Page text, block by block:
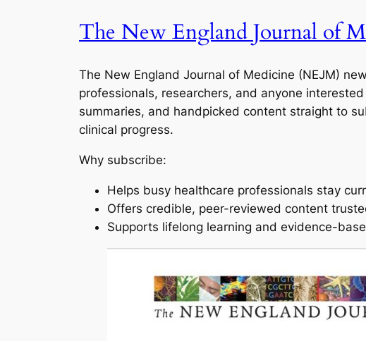
The New England Journal of
The New England Journal of Medicine (NEJM)
professionals, researchers, and anyone
summaries, and handpicked content straight to
clinical progress.
Why subscribe:
Helps busy healthcare professionals stay
Offers credible, peer-reviewed content
Supports lifelong learning and evidence-